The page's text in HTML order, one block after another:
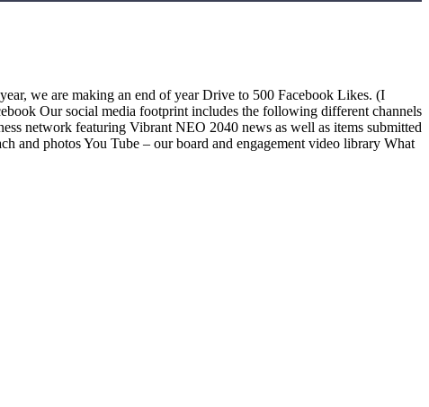
we are making an end of year Drive to 500 Facebook Likes. (I
Our social media footprint includes the following different channels
network featuring Vibrant NEO 2040 news as well as items submitted
and photos You Tube – our board and engagement video library What